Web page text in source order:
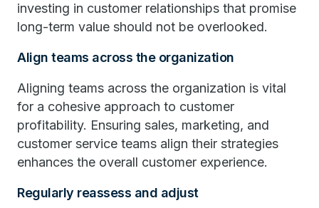
investing in customer relationships that promise
long-term value should not be overlooked.
Align teams across the organization
Aligning teams across the organization is vital
for a cohesive approach to customer
profitability. Ensuring sales, marketing, and
customer service teams align their strategies
enhances the overall customer experience.
Regularly reassess and adjust